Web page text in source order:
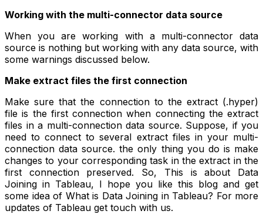
Working with the multi-connector data source
When you are working with a multi-connector data
source is nothing but working with any data source, with
some warnings discussed below.
Make extract files the first connection
Make sure that the connection to the extract (.hyper)
file is the first connection when connecting the extract
files in a multi-connection data source. Suppose, if you
need to connect to several extract files in your multi-
connection data source. the only thing you do is make
changes to your corresponding task in the extract in the
first connection preserved. So, This is about Data
Joining in Tableau, I hope you like this blog and get
some idea of What is Data Joining in Tableau? For more
updates of Tableau get touch with us.